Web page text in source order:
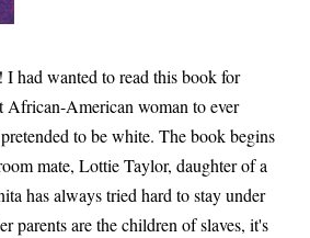
had wanted to read this book for
American woman to ever
to be white. The book begins
mate, Lottie Taylor, daughter of a
has always tried hard to stay under
parents are the children of slaves, it's